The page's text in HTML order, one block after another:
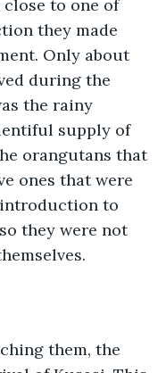
to one of
they made
Only about
during the
the rainy
supply of
orangutans that
ones that were
to
they were not
them, the